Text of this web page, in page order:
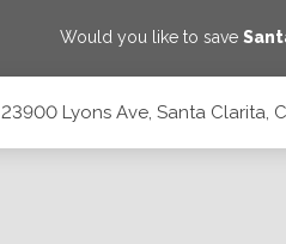
Would you like to save
23900 Lyons Ave, Santa Clarita,